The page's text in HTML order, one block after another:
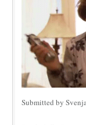
Submitted by